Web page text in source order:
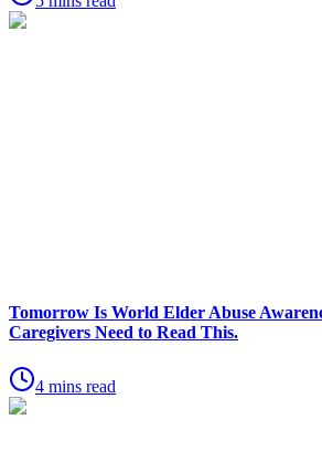
Tomorrow Is World Elder Abuse
Caregivers Need to Read This.
4 mins read